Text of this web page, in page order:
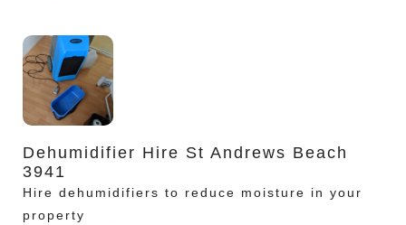
Dehumidifier Hire St Andrews Beach
3941
Hire dehumidifiers to reduce moisture in your
property